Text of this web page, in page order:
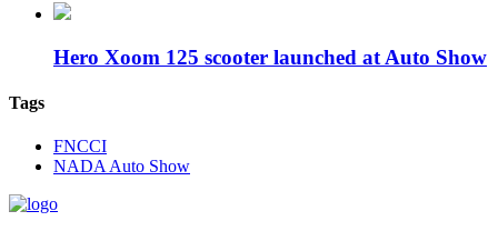
Hero Xoom 125 scooter launched at Auto Show
Tags
FNCCI
NADA Auto Show